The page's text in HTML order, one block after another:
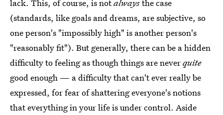
lack. This, of course, is notalwaysthe case
(standards, like goals and dreams, are subjective, so
one person's "impossibly high" is another person's
"reasonably fit"). But generally, there can be a hidden
difficulty to feeling as though things are neverquite
good enough — a difficulty that can't ever really be
expressed, for fear of shattering everyone's notions
that everything in your life is under control. Aside